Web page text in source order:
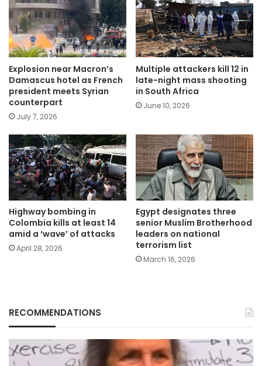
Explosion near Macron’s
Damascus hotel as French
president meets Syrian
counterpart
July 7, 2026
Multiple attackers kill 12 in
late-night mass shooting
in South Africa
June 10, 2026
Highway bombing in
Colombia kills at least 14
amid a ‘wave’ of attacks
April 28, 2026
Egypt designates three
senior Muslim Brotherhood
leaders on national
terrorism list
March 16, 2026
RECOMMENDATIONS